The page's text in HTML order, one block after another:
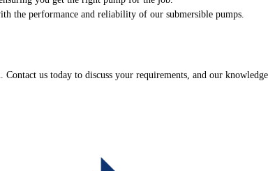
the performance and reliability of our submersible pumps.
us today to discuss your requirements, and our